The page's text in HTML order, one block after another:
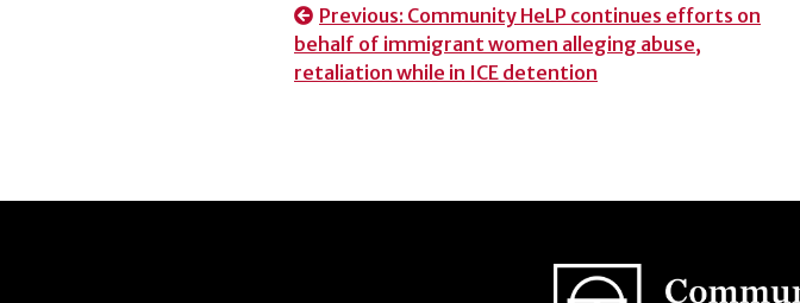
Post
navigation
Previous: Community HeLP continues efforts on
behalf of immigrant women alleging abuse,
retaliation while in ICE detention